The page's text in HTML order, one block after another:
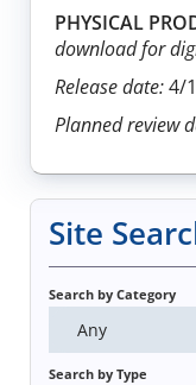
PHYSICAL
download for
Release date:4/
Planned review
Site
Search by Category
Any
Search by Type